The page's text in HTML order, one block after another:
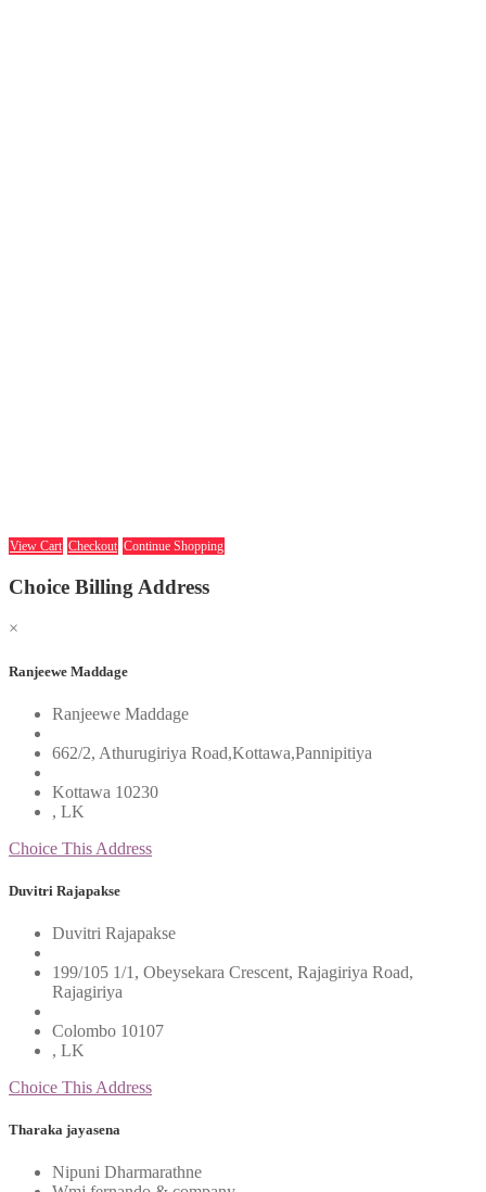
View Cart Checkout Continue Shopping
Choice Billing Address
×
Ranjeewe Maddage
Ranjeewe Maddage
662/2, Athurugiriya Road,Kottawa,Pannipitiya
Kottawa 10230
, LK
Choice This Address
Duvitri Rajapakse
Duvitri Rajapakse
199/105 1/1, Obeysekara Crescent, Rajagiriya Road,
Rajagiriya
Colombo 10107
, LK
Choice This Address
Tharaka jayasena
Nipuni Dharmarathne